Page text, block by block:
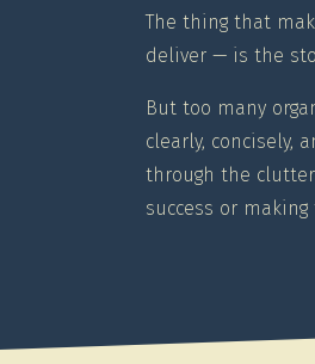
The thing that
deliver — is the
But too many
clearly, concisely,
through the
success or